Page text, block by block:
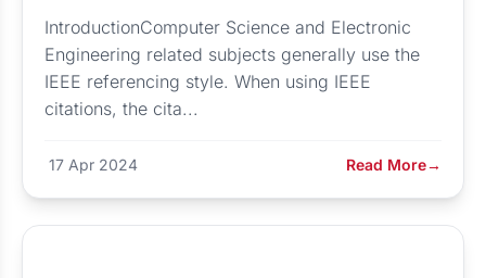
IntroductionComputer Science and Electronic
Engineering related subjects generally use the
IEEE referencing style. When using IEEE
citations, the cita...
17 Apr 2024 Read More→